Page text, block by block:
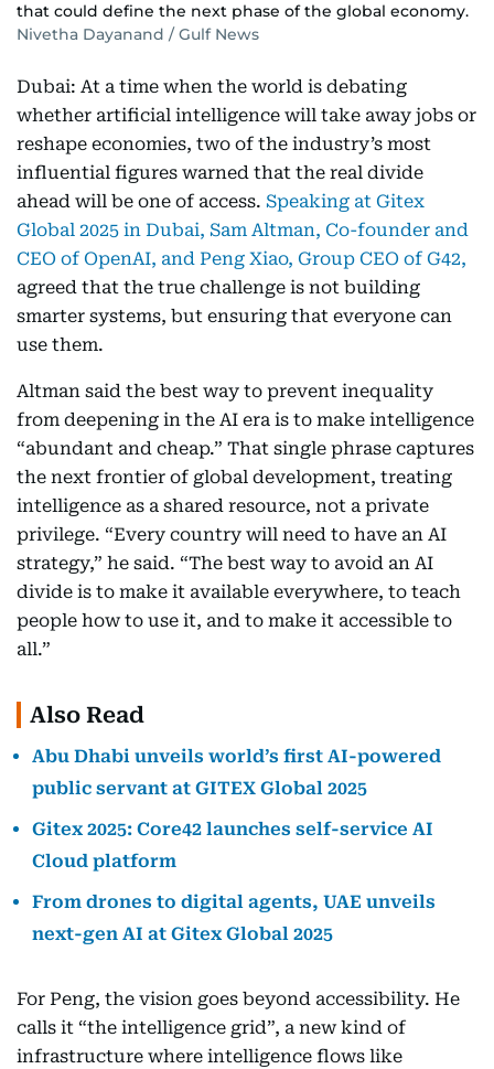
that could define the next phase of the global economy.
Nivetha Dayanand / Gulf News
Dubai: At a time when the world is debating
whether artificial intelligence will take away jobs or
reshape economies, two of the industry’s most
influential figures warned that the real divide
ahead will be one of access. Speaking at Gitex
Global 2025 in Dubai, Sam Altman, Co-founder and
CEO of OpenAI, and Peng Xiao, Group CEO of G42,
agreed that the true challenge is not building
smarter systems, but ensuring that everyone can
use them.
Altman said the best way to prevent inequality
from deepening in the AI era is to make intelligence
“abundant and cheap.” That single phrase captures
the next frontier of global development, treating
intelligence as a shared resource, not a private
privilege. “Every country will need to have an AI
strategy,” he said. “The best way to avoid an AI
divide is to make it available everywhere, to teach
people how to use it, and to make it accessible to
all.”
Also Read
Abu Dhabi unveils world’s first AI-powered
public servant at GITEX Global 2025
Gitex 2025: Core42 launches self-service AI
Cloud platform
From drones to digital agents, UAE unveils
next-gen AI at Gitex Global 2025
For Peng, the vision goes beyond accessibility. He
calls it “the intelligence grid”, a new kind of
infrastructure where intelligence flows like